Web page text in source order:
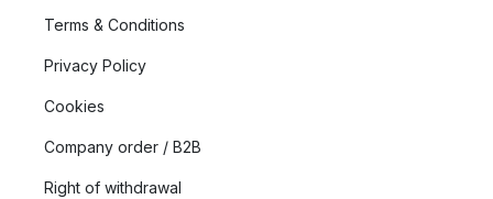
Terms & Conditions
Privacy Policy
Cookies
Company order / B2B
Right of withdrawal